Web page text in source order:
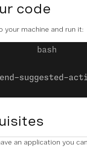
code
your machine and run it:
suggested-
an application you can